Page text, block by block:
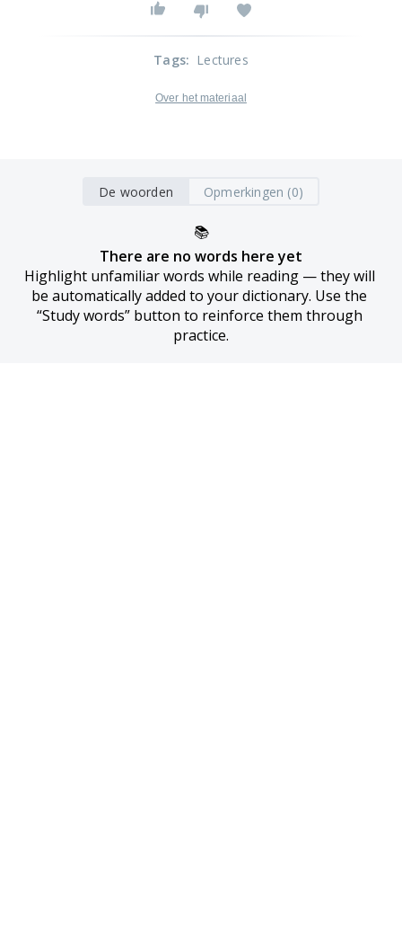
Tags: Lectures
Over het materiaal
De woorden Opmerkingen (0)
📚
There are no words here yet
Highlight unfamiliar words while reading — they will
be automatically added to your dictionary. Use the
“Study words” button to reinforce them through
practice.